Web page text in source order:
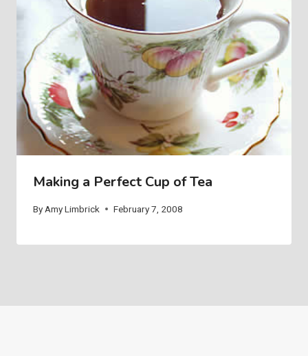
Making a Perfect Cup of Tea
By Amy Limbrick February 7, 2008